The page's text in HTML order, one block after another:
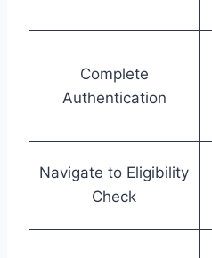
Complete
Authentication
Navigate to Eligibility
Check